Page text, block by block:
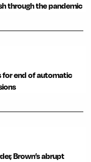
through the pandemic
for end of automatic
Brown’s abrupt